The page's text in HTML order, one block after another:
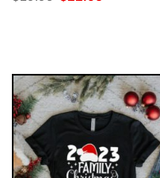
price